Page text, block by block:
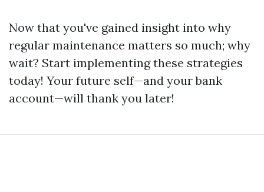
Now that you've gained insight into why
regular maintenance matters so much; why
wait? Start implementing these strategies
today! Your future self—and your bank
account—will thank you later!